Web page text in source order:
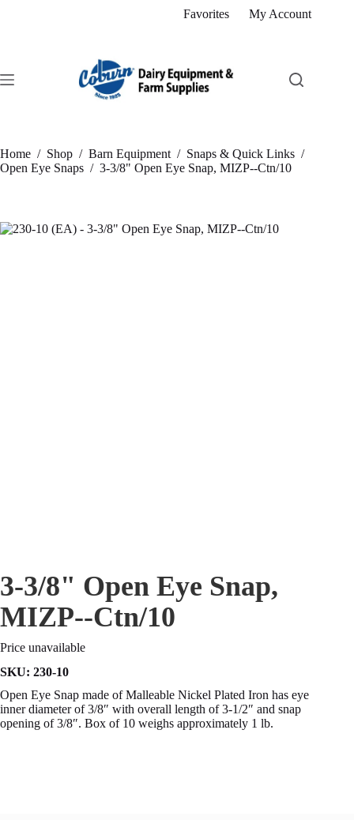
Favorites My Account
Home / Shop / Barn Equipment / Snaps & Quick Links /
Open Eye Snaps / 3-3/8" Open Eye Snap, MIZP--Ctn/10
3-3/8" Open Eye Snap,
MIZP--Ctn/10
Price unavailable
SKU: 230-10
Open Eye Snap made of Malleable Nickel Plated Iron has eye
inner diameter of 3/8″ with overall length of 3-1/2″ and snap
opening of 3/8″. Box of 10 weighs approximately 1 lb.